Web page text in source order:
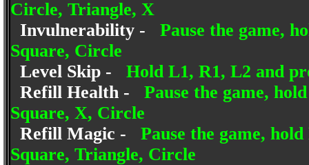
Circle, Triangle, X
Invulnerability - Pause the game,
Square, Circle
Level Skip - Hold L1, R1, L2 and
Refill Health - Pause the game,
Square, X, Circle
Refill Magic - Pause the game,
Square, Triangle, Circle